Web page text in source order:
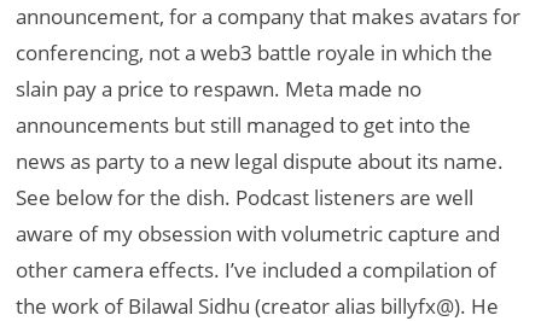
announcement, for a company that makes avatars for
conferencing, not a web3 battle royale in which the
slain pay a price to respawn. Meta made no
announcements but still managed to get into the
news as party to a new legal dispute about its name.
See below for the dish. Podcast listeners are well
aware of my obsession with volumetric capture and
other camera effects. I’ve included a compilation of
the work of Bilawal Sidhu (creator alias billyfx@). He